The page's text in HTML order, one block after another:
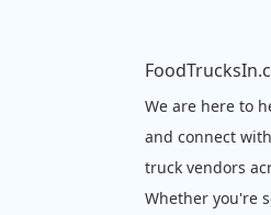
We are here to
and connect
truck vendors
Whether you're